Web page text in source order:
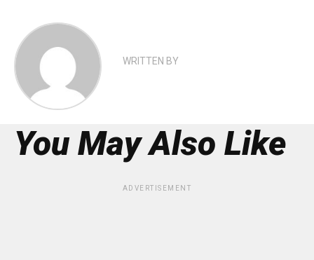
WRITTEN BY
You May Also Like
ADVERTISEMENT